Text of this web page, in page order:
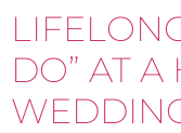
DO” AT A